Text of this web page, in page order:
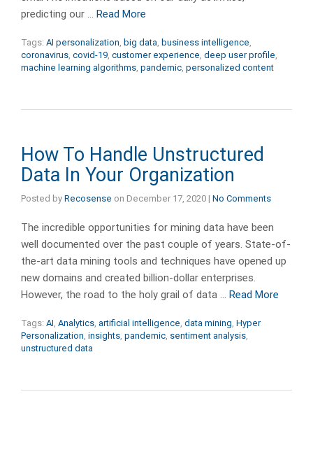
predicting our … Read More
Tags: AI personalization, big data, business intelligence,
coronavirus, covid-19, customer experience, deep user profile,
machine learning algorithms, pandemic, personalized content
How To Handle Unstructured
Data In Your Organization
Posted by Recosense on December 17, 2020 | No Comments
The incredible opportunities for mining data have been
well documented over the past couple of years. State-of-
the-art data mining tools and techniques have opened up
new domains and created billion-dollar enterprises.
However, the road to the holy grail of data … Read More
Tags: AI, Analytics, artificial intelligence, data mining, Hyper
Personalization, insights, pandemic, sentiment analysis,
unstructured data